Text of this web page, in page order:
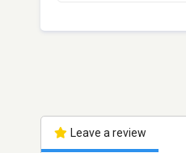
Leave a review